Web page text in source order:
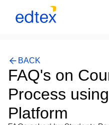
BACK
FAQ's on
Process
Platform